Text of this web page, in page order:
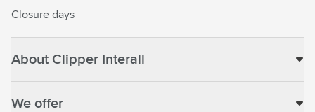
Closure days
About Clipper Interall
We offer